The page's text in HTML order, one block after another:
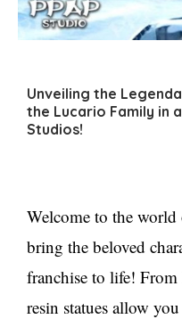
Unveiling the
the Lucario Family in
Studios!
Welcome to the
bring the beloved
franchise to life!
resin statues allow